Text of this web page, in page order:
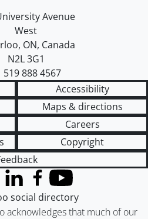
of Waterloo
map
Avenue
West
, ON, Canada
N2L 3G1
519 888 4567
Accessibility
Maps & directions
Careers
Copyright
acknowledges that much of our
Twitter)
LinkedInFacebook
YouTube
social directory